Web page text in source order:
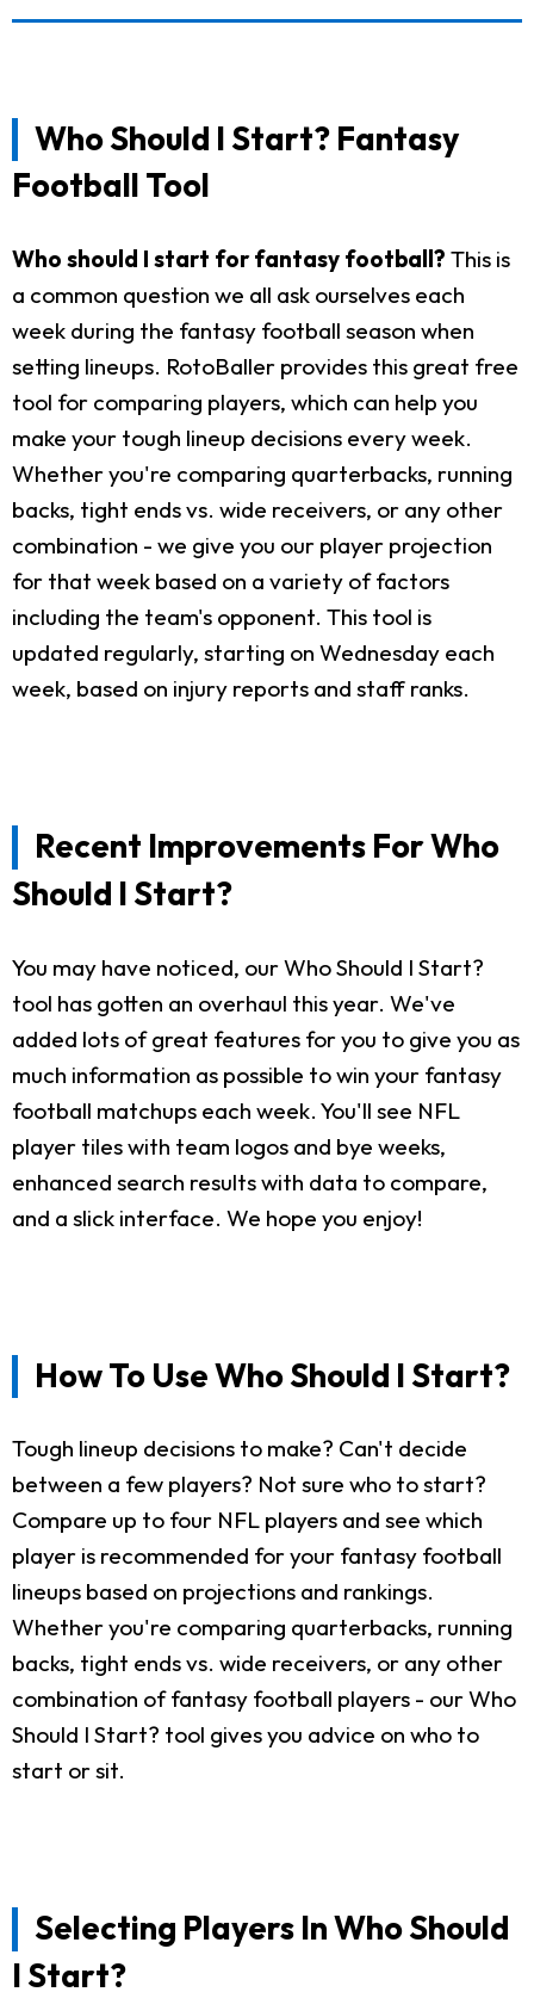
Who Should I Start? Fantasy
Football Tool
Who should I start for fantasy football? This is
a common question we all ask ourselves each
week during the fantasy football season when
setting lineups. RotoBaller provides this great free
tool for comparing players, which can help you
make your tough lineup decisions every week.
Whether you're comparing quarterbacks, running
backs, tight ends vs. wide receivers, or any other
combination - we give you our player projection
for that week based on a variety of factors
including the team's opponent. This tool is
updated regularly, starting on Wednesday each
week, based on injury reports and staff ranks.
Recent Improvements For Who
Should I Start?
You may have noticed, our Who Should I Start?
tool has gotten an overhaul this year. We've
added lots of great features for you to give you as
much information as possible to win your fantasy
football matchups each week. You'll see NFL
player tiles with team logos and bye weeks,
enhanced search results with data to compare,
and a slick interface. We hope you enjoy!
How To Use Who Should I Start?
Tough lineup decisions to make? Can't decide
between a few players? Not sure who to start?
Compare up to four NFL players and see which
player is recommended for your fantasy football
lineups based on projections and rankings.
Whether you're comparing quarterbacks, running
backs, tight ends vs. wide receivers, or any other
combination of fantasy football players - our Who
Should I Start? tool gives you advice on who to
start or sit.
Selecting Players In Who Should
I Start?